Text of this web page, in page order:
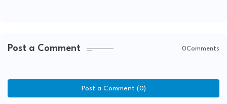
Post a Comment 0Comments
Post a Comment (0)